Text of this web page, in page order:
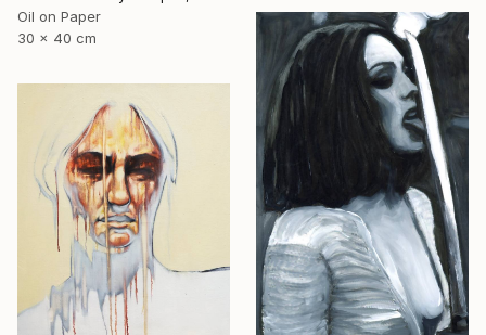
Oil on Paper
30 x 40 cm